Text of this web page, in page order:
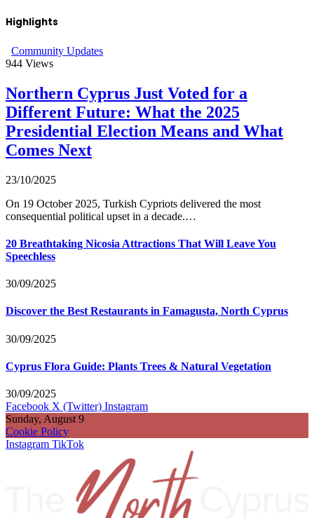
Highlights
Community Updates
944 Views
Northern Cyprus Just Voted for a
Different Future: What the 2025
Presidential Election Means and What
Comes Next
23/10/2025
On 19 October 2025, Turkish Cypriots delivered the most
consequential political upset in a decade.…
20 Breathtaking Nicosia Attractions That Will Leave You
Speechless
30/09/2025
Discover the Best Restaurants in Famagusta, North Cyprus
30/09/2025
Cyprus Flora Guide: Plants Trees & Natural Vegetation
30/09/2025
Facebook X (Twitter) Instagram
Sunday, August 9
Cookie Policy
Instagram TikTok